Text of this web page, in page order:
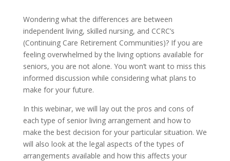
Wondering what the differences are between
independent living, skilled nursing, and CCRC’s
(Continuing Care Retirement Communities)? If you are
feeling overwhelmed by the living options available for
seniors, you are not alone. You won’t want to miss this
informed discussion while considering what plans to
make for your future.
In this webinar, we will lay out the pros and cons of
each type of senior living arrangement and how to
make the best decision for your particular situation. We
will also look at the legal aspects of the types of
arrangements available and how this affects your